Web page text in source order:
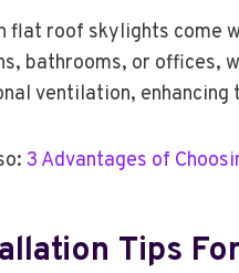
flat roof skylights come
bathrooms, or offices,
ventilation, enhancing
3 Advantages of
Tips